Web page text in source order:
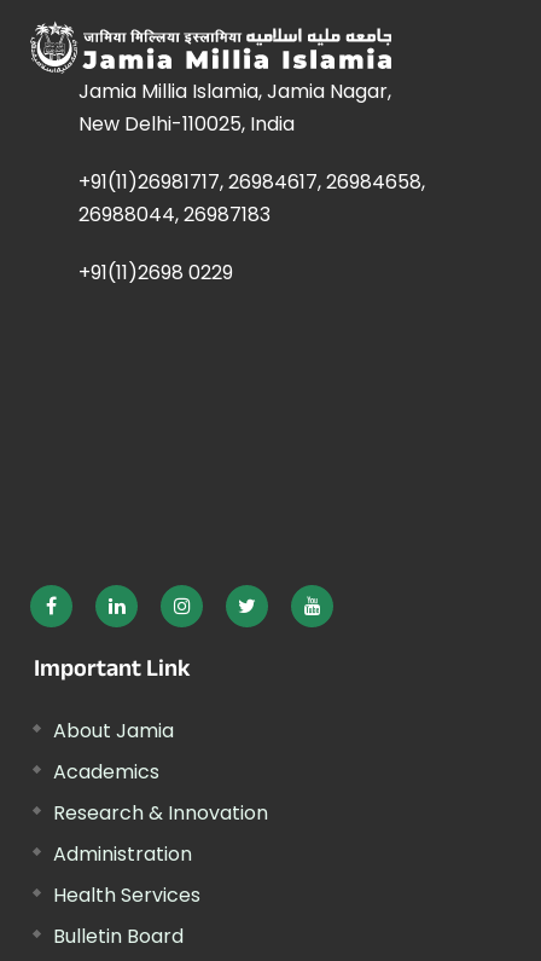
Jamia Millia Islamia, Jamia Nagar,
New Delhi-110025, India
+91(11)26981717, 26984617, 26984658,
26988044, 26987183
+91(11)2698 0229
Important Link
About Jamia
Academics
Research & Innovation
Administration
Health Services
Bulletin Board